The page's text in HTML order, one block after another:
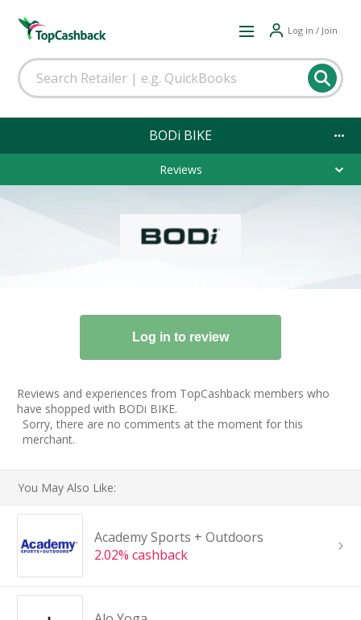
Log in / Join
BODi BIKE
Reviews
Reviews and experiences from TopCashback members who
have shopped with BODi BIKE.
Sorry, there are no comments at the moment for this
merchant.
You May Also Like:
Academy Sports + Outdoors
2.02% cashback